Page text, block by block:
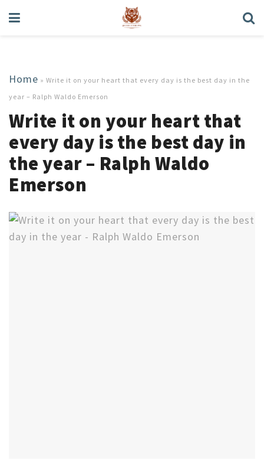
Home » Write it on your heart that every day is the best day in the
year – Ralph Waldo Emerson
Write it on your heart that
every day is the best day in
the year – Ralph Waldo
Emerson